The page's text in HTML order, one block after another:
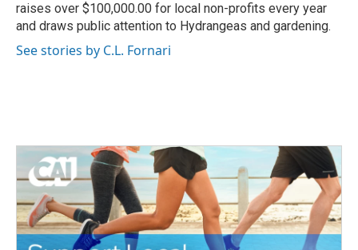
raises over $100,000.00 for local non-profits every year
and draws public attention to Hydrangeas and gardening.
See stories by C.L. Fornari